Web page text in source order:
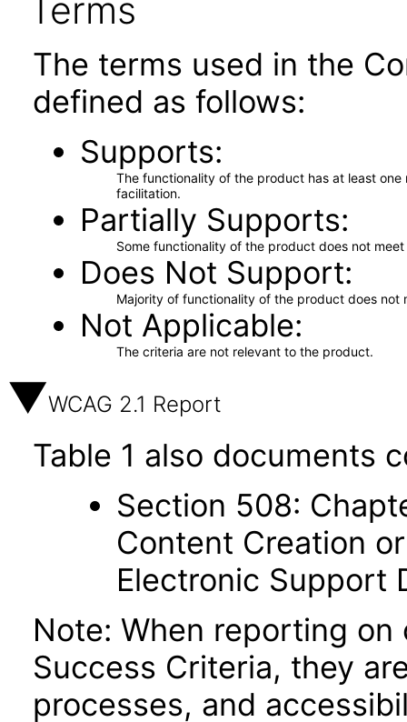
Terms
The terms used in the
defined as follows:
Supports
The functionality of the product has at least
facilitation.
Partially Supports
Some functionality of the product does not
Does Not Support
Majority of functionality of the product does not
Not Applicable
The criteria are not relevant to the product.
WCAG 2.1 Report
Table 1 also documents
Section 508:
Content Creation
Electronic Support
Note: When reporting on
Success Criteria, they
processes, and